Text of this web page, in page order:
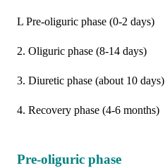
L Pre-oliguric phase (0-2 days)
2. Oliguric phase (8-14 days)
3. Diuretic phase (about 10 days)
4. Recovery phase (4-6 months)
Pre-oliguric phase